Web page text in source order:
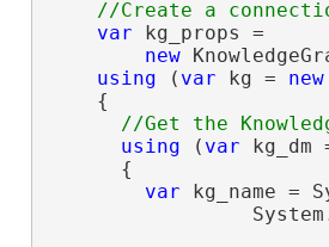
var kg_props =
new
using ( var kg = new
    {
using ( var kg_dm
      {
var kg_name =